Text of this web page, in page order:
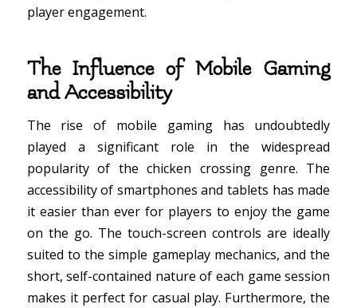
player engagement.
The Influence of Mobile Gaming
and Accessibility
The rise of mobile gaming has undoubtedly
played a significant role in the widespread
popularity of the chicken crossing genre. The
accessibility of smartphones and tablets has made
it easier than ever for players to enjoy the game
on the go. The touch-screen controls are ideally
suited to the simple gameplay mechanics, and the
short, self-contained nature of each game session
makes it perfect for casual play. Furthermore, the